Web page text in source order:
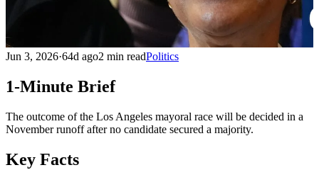
Jun 3, 2026·64d ago2 min readPolitics
1-Minute Brief
The outcome of the Los Angeles mayoral race will be decided in a
November runoff after no candidate secured a majority.
Key Facts